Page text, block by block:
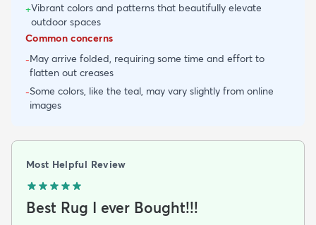
+Vibrant colors and patterns that beautifully elevate
outdoor spaces
Common concerns
-May arrive folded, requiring some time and effort to
flatten out creases
-Some colors, like the teal, may vary slightly from online
images
Most Helpful Review
Best Rug I ever Bought!!!